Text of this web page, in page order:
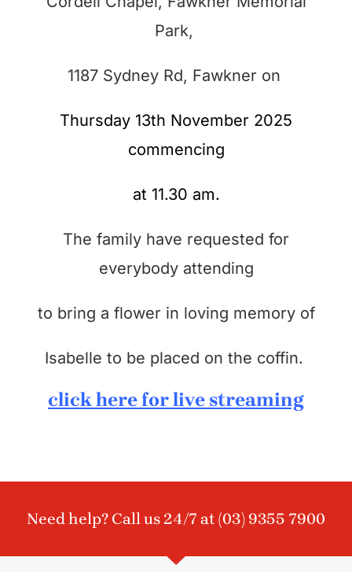
Park,
1187 Sydney Rd, Fawkner on
Thursday 13th November 2025
commencing
at 11.30 am.
The family have requested for
everybody attending
to bring a flower in loving memory of
Isabelle to be placed on the coffin.
click here for live streaming
Need help? Call us 24/7 at (03) 9355 7900